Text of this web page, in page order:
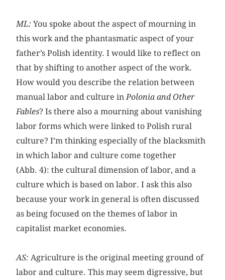
ML: You spoke about the aspect of mourning in
this work and the phantasmatic aspect of your
father’s Polish identity. I would like to reflect on
that by shifting to another aspect of the work.
How would you describe the relation between
manual labor and culture in Polonia and Other
Fables? Is there also a mourning about vanishing
labor forms which were linked to Polish rural
culture? I’m thinking especially of the blacksmith
in which labor and culture come together
(Abb. 4): the cultural dimension of labor, and a
culture which is based on labor. I ask this also
because your work in general is often discussed
as being focused on the themes of labor in
capitalist market economies.
AS: Agriculture is the original meeting ground of
labor and culture. This may seem digressive, but